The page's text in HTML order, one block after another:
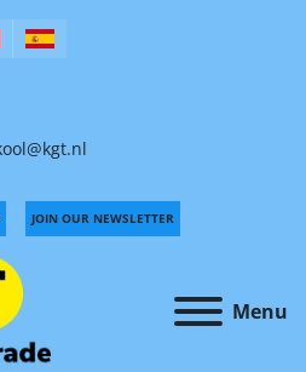
Menu
JOIN OUR NEWSLETTER